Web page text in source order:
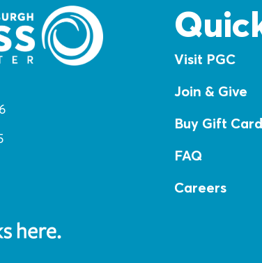
Visit PGC
Join & Give
Buy Gift
FAQ
Careers